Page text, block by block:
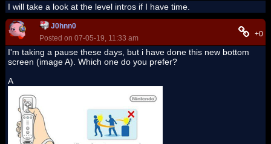
I will take a look at the level intros if I have time.
J0hnn0
Posted on 07-05-19, 11:33 am
+0
I'm taking a pause these days, but i have done this new bottom
screen (image A). Which one do you prefer?
A